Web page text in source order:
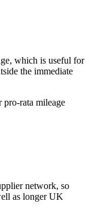
which is useful for
the immediate
pro-rata mileage
network, so
as longer UK